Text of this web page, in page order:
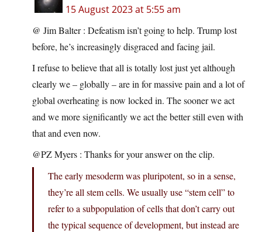
15 August 2023 at 5:55 am
@ Jim Balter : Defeatism isn’t going to help. Trump lost
before, he’s increasingly disgraced and facing jail.
I refuse to believe that all is totally lost just yet although
clearly we – globally – are in for massive pain and a lot of
global overheating is now locked in. The sooner we act
and we more significantly we act the better still even with
that and even now.
@PZ Myers : Thanks for your answer on the clip.
The early mesoderm was pluripotent, so in a sense,
they’re all stem cells. We usually use “stem cell” to
refer to a subpopulation of cells that don’t carry out
the typical sequence of development, but instead are